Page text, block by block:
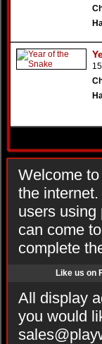
Welcome
the
users using
can come
complete
Like us on
All display
you would